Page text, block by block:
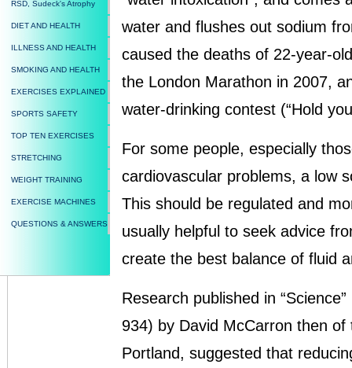
water and flushes out sodium
caused the deaths of 22-year-
the London Marathon in 2007,
water-drinking contest (“Hold
For some people, especially
cardiovascular problems, a low
This should be regulated and
usually helpful to seek advice
create the best balance of fluid
Research published in
934) by David McCarron then
Portland, suggested that
RSD, Sudeck's Atrophy
DIET AND HEALTH
ILLNESS AND HEALTH
SMOKING AND HEALTH
EXERCISES EXPLAINED
SPORTS SAFETY
TOP TEN EXERCISES
STRETCHING
WEIGHT TRAINING
EXERCISE MACHINES
QUESTIONS & ANSWERS